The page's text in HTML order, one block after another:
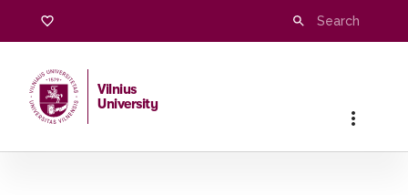
Vilnius
University